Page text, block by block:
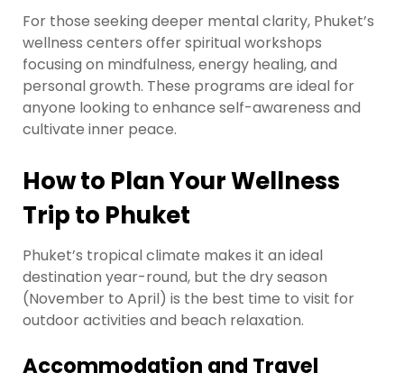
For those seeking deeper mental clarity, Phuket’s
wellness centers offer spiritual workshops
focusing on mindfulness, energy healing, and
personal growth. These programs are ideal for
anyone looking to enhance self-awareness and
cultivate inner peace.
How to Plan Your Wellness
Trip to Phuket
Phuket’s tropical climate makes it an ideal
destination year-round, but the dry season
(November to April) is the best time to visit for
outdoor activities and beach relaxation.
Accommodation and Travel